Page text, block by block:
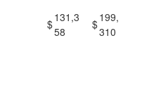
$131,3
58
$199,
310